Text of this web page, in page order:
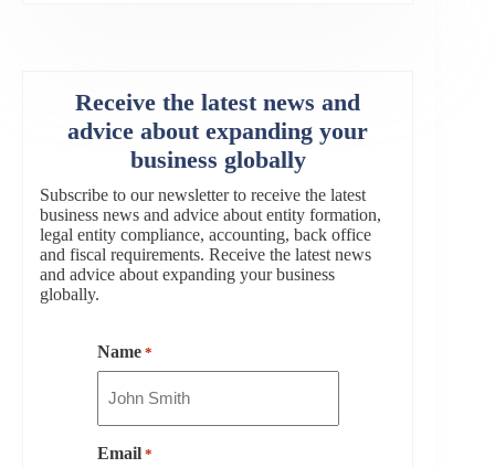
Receive the latest news and
advice about expanding your
business globally
Subscribe to our newsletter to receive the latest
business news and advice about entity formation,
legal entity compliance, accounting, back office
and fiscal requirements. Receive the latest news
and advice about expanding your business
globally.
Name *
Email *